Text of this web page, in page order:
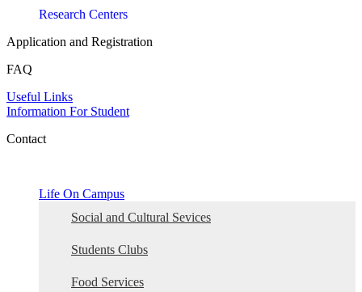
Research Centers
Application and Registration
FAQ
Useful Links
Information For Student
Contact
Life On Campus
Social and Cultural Sevices
Students Clubs
Food Services